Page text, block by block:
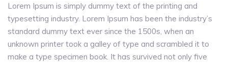
Lorem Ipsum is simply dummy text of the printing and
typesetting industry. Lorem Ipsum has been the industry’s
standard dummy text ever since the 1500s, when an
unknown printer took a galley of type and scrambled it to
make a type specimen book. It has survived not only five